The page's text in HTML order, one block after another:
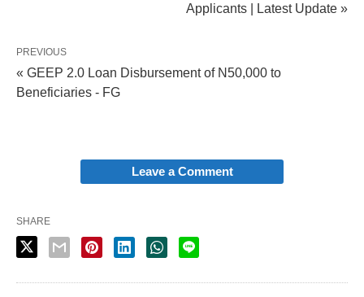
Applicants | Latest Update »
PREVIOUS
« GEEP 2.0 Loan Disbursement of N50,000 to
Beneficiaries - FG
Leave a Comment
SHARE